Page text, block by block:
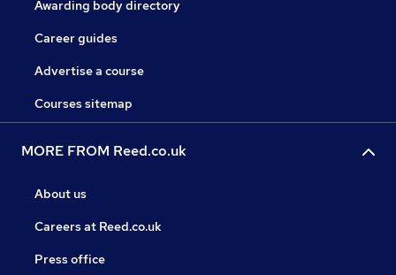
Awarding body directory
Career guides
Advertise a course
Courses sitemap
MORE FROM Reed.co.uk
About us
Careers at Reed.co.uk
Press office